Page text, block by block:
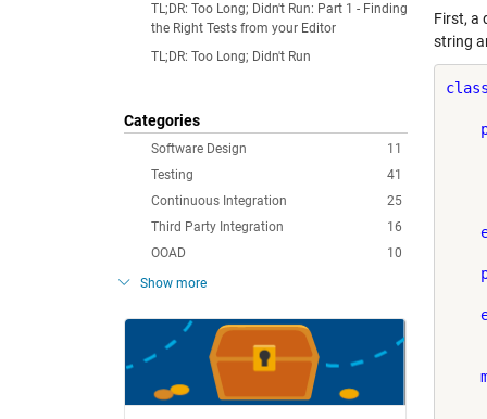
TL;DR: Too Long; Didn't Run: Part 1 - Finding
the Right Tests from your Editor
TL;DR: Too Long; Didn't Run
Categories
11
Software Design
41
Testing
25
Continuous Integration
16
Third Party Integration
10
OOAD
Show more
First, a
string